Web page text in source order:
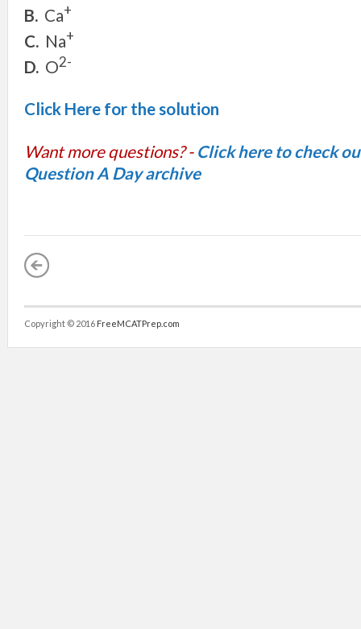
B. Ca+
C. Na+
D. O2-
Click Here for the solution
Want more questions? - Click here to check
Question A Day archive
Copyright © 2016 FreeMCATPrep.com